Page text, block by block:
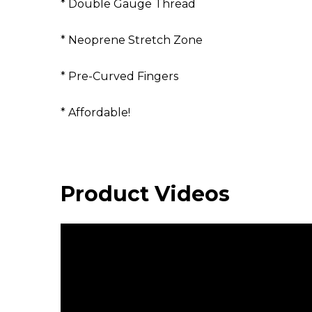
* Double Gauge Thread
* Neoprene Stretch Zone
* Pre-Curved Fingers
* Affordable!
Product Videos